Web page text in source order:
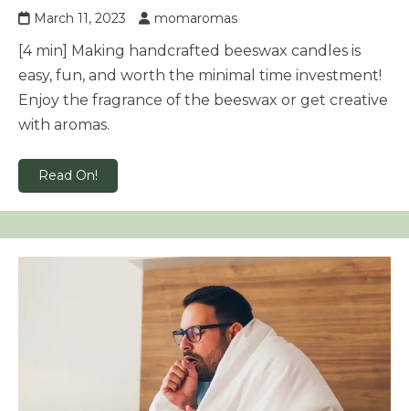
March 11, 2023 momaromas
[4 min] Making handcrafted beeswax candles is
easy, fun, and worth the minimal time investment!
Enjoy the fragrance of the beeswax or get creative
with aromas.
Read On!